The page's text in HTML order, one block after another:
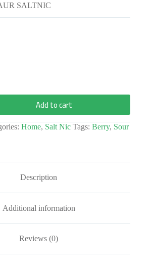
SALTNIC
Add to cart
Home, Salt Nic Tags: Berry, Sour
Description
Additional information
Reviews (0)